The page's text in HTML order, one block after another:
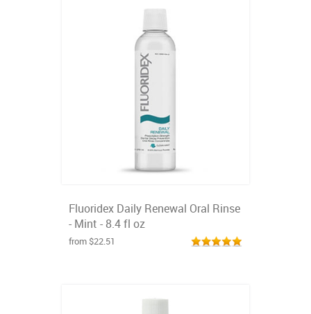
Fluoridex Daily Renewal Oral Rinse
- Mint - 8.4 fl oz
from $22.51